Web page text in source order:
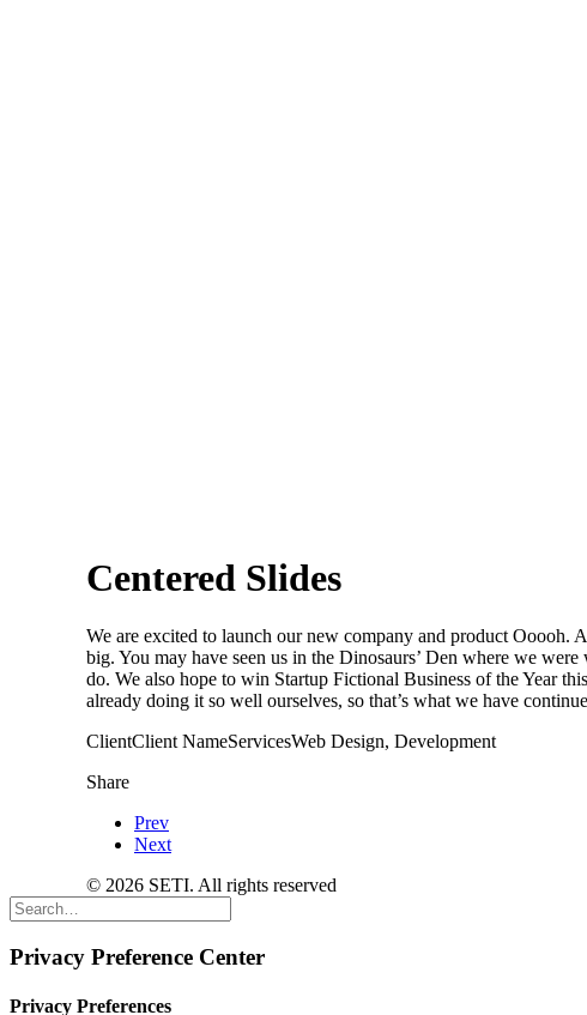
Centered Slides
We are excited to launch our new company and product Ooooh.
big. You may have seen us in the Dinosaurs’ Den where we
do. We also hope to win Startup Fictional Business of the Year
already doing it so well ourselves, so that’s what we have
ClientClient NameServicesWeb Design, Development
Share
Prev
Next
© 2026 SETI. All rights reserved
Privacy Preference Center
Privacy Preferences